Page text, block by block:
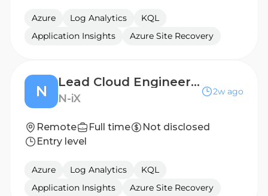
Azure Log Analytics
KQL
Application Insights
Azure Site Recovery
N
Lead Cloud Engineer (Azure) — Interview Experts Needed
N-iX
2w ago
Remote Full time
Not disclosed
Entry level
Azure Log Analytics
KQL
Application Insights
Azure Site Recovery